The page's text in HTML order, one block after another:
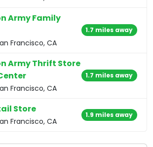
Army Family
Francisco, CA
1.7 miles away
Army Thrift Store
Francisco, CA
1.7 miles away
Store
Francisco, CA
1.9 miles away